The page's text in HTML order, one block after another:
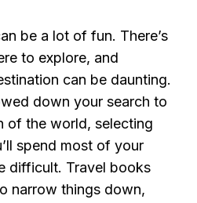
be a lot of fun. There’s
to explore, and
can be daunting.
down your search to
of the world, selecting
spend most of your
difficult. Travel books
narrow things down,